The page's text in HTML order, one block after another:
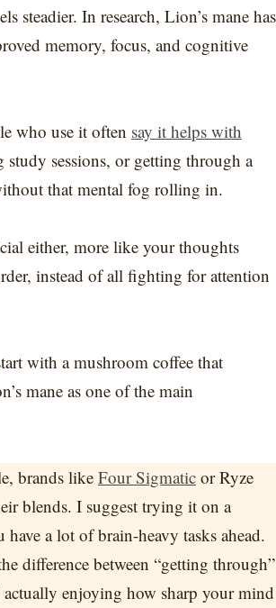
steadier. In research, Lion’s mane has
memory, focus, and cognitive
who use it often say it helps with
study sessions, or getting through a
that mental fog rolling in.
either, more like your thoughts
instead of all fighting for attention
with a mushroom coffee that
mane as one of the main
brands like Four Sigmatic or Ryze
blends. I suggest trying it on a
a lot of brain-heavy tasks ahead.
difference between “getting through”
enjoying how sharp your mind